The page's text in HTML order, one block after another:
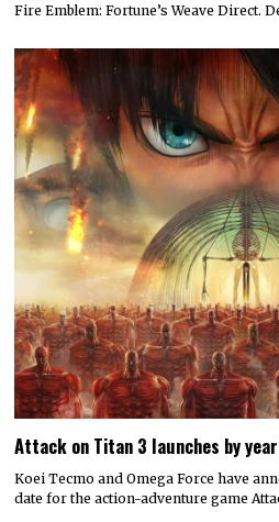
Fire Emblem: Fortune’s Weave Direct.
Attack on Titan 3 launches by
Koei Tecmo and Omega Force have
date for the action-adventure game